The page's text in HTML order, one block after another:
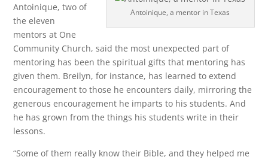
Antoinique, a mentor in Texas
Antoinique, two of
the eleven
mentors at One
Community Church, said the most unexpected part of
mentoring has been the spiritual gifts that mentoring has
given them. Breilyn, for instance, has learned to extend
encouragement to those he encounters daily, mirroring the
generous encouragement he imparts to his students. And
he has grown from the things his students write in their
lessons.
“Some of them really know their Bible, and they helped me